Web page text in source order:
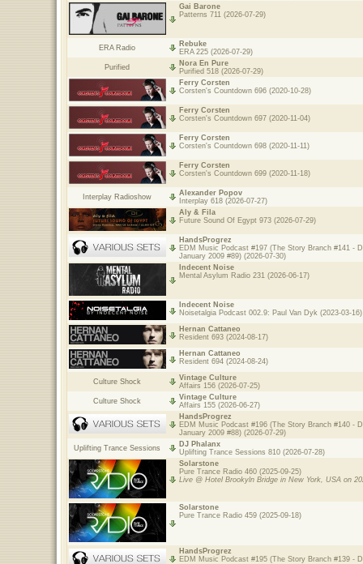
Gai Barone
Patterns 711 (2026-07-29)
ERA Radio
Rebuke
ERA 225 (2026-07-29)
Purified
Nora En Pure
Purified 518 (2026-07-29)
Ferry Corsten
Corsten's Countdown 696 (2020-10-28)
Ferry Corsten
Corsten's Countdown 697 (2020-11-04)
Ferry Corsten
Corsten's Countdown 698 (2020-11-11)
Ferry Corsten
Corsten's Countdown 699 (2020-11-18)
Interplay Radioshow
Alexander Popov
Interplay 618 (2026-07-27)
Aly & Fila
Future Sound Of Egypt 973 (2026-07-29)
HandsProgrez
EDM Music Podcast #197 (The Story Branch #141 -
January 2009 #89) (2026-07-30)
Indecent Noise
Mental Asylum Radio 231 (2026-06-17)
Indecent Noise
Noisetalgia Podcast 002.9: Paul Van Dyk (2023-03-16)
Hernan Cattaneo
Resident 693 (2024-08-17)
Hernan Cattaneo
Resident 694 (2024-08-24)
Culture Shock
Vintage Culture
Affairs 156 (2026-07-25)
Culture Shock
Vintage Culture
Affairs 155 (2026-06-27)
HandsProgrez
EDM Music Podcast #196 (The Story Branch #140 -
January 2009 #88) (2026-07-29)
Uplifting Trance Sessions
DJ Phalanx
Uplifting Trance Sessions 810 (2026-07-28)
Solarstone
Pure Trance Radio 460 (2025-09-25)
Live @ Hotel Brookyln Bridge in New York, USA on
Solarstone
Pure Trance Radio 459 (2025-09-18)
HandsProgrez
EDM Music Podcast #195 (The Story Branch #139 -